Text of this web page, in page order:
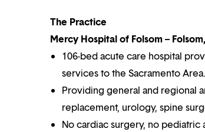
The Practice
Mercy Hospital of Folsom –
106-bed acute care hospital
services to the Sacramento Area.
Providing general and regional
replacement, urology, spine
No cardiac surgery, no pediatric